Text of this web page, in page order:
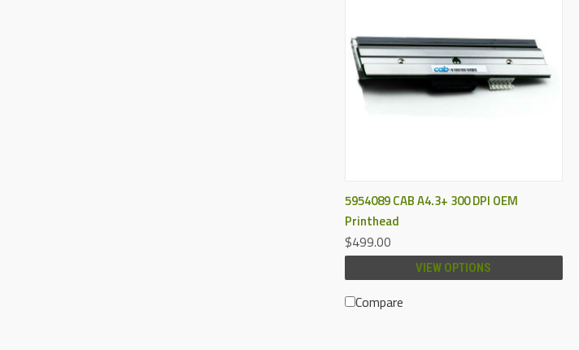
QUICK VIEW
5954089 CAB A4.3+ 300 DPI OEM
Printhead
$499.00
VIEW OPTIONS
Compare